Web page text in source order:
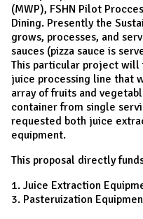
(MWP), FSHN Pilot
Dining. Presently the
grows, processes, and
sauces (pizza sauce is
This particular project will
juice processing line that
array of fruits and
container from single
requested both juice
equipment.
This proposal directly
1. Juice Extraction
3. Pasteruization